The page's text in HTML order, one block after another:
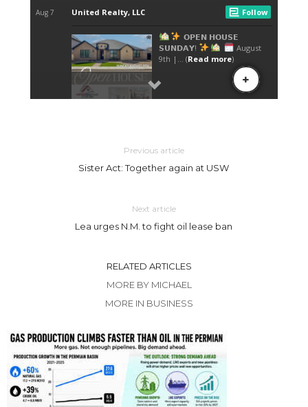
Previous article
Sister Act: Together again at USW
Next article
Lea urges N.M. to fight oil lease ban
RELATED ARTICLES
MORE BY MICHAEL
MORE IN BUSINESS